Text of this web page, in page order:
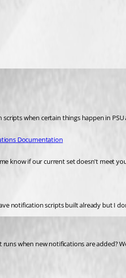
scripts when certain things happen in
Documentation
know if our current set doesn't meet
notification scripts built already but I
runs when new notifications are